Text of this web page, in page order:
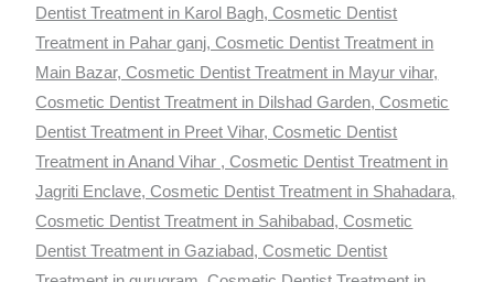
Dentist Treatment in Karol Bagh, Cosmetic Dentist
Treatment in Pahar ganj, Cosmetic Dentist Treatment in
Main Bazar, Cosmetic Dentist Treatment in Mayur vihar,
Cosmetic Dentist Treatment in Dilshad Garden, Cosmetic
Dentist Treatment in Preet Vihar, Cosmetic Dentist
Treatment in Anand Vihar , Cosmetic Dentist Treatment in
Jagriti Enclave, Cosmetic Dentist Treatment in Shahadara,
Cosmetic Dentist Treatment in Sahibabad, Cosmetic
Dentist Treatment in Gaziabad, Cosmetic Dentist